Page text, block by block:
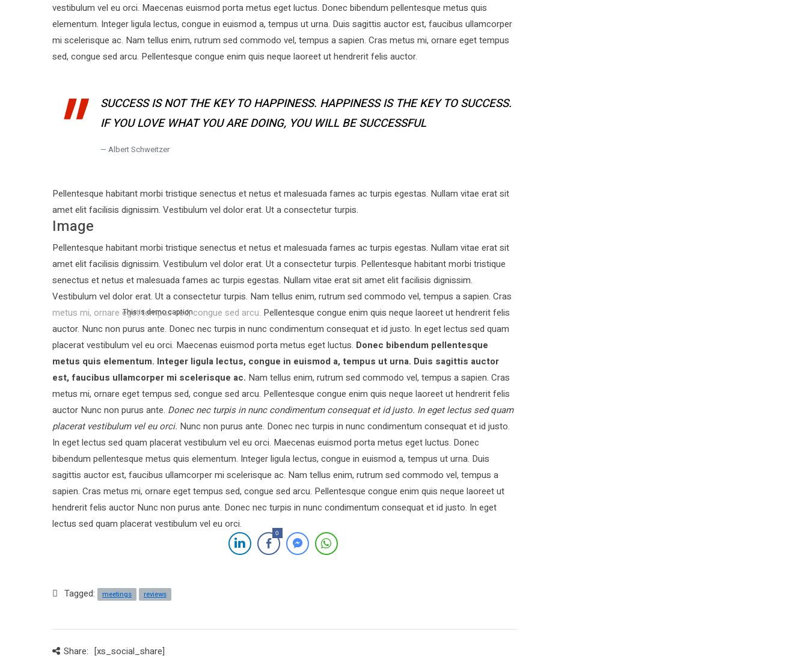
vestibulum vel eu orci. Maecenas euismod porta metus eget luctus. Donec bibendum pellentesque metus quis
elementum. Integer ligula lectus, congue in euismod a, tempus ut urna. Duis sagittis auctor est, faucibus ullamcorper
mi scelerisque ac. Nam tellus enim, rutrum sed commodo vel, tempus a sapien. Cras metus mi, ornare eget tempus
sed, congue sed arcu. Pellentesque congue enim quis neque laoreet ut hendrerit felis auctor.
SUCCESS IS NOT THE KEY TO HAPPINESS. HAPPINESS IS THE KEY TO SUCCESS.
IF YOU LOVE WHAT YOU ARE DOING, YOU WILL BE SUCCESSFUL
Albert Schweitzer
Pellentesque habitant morbi tristique senectus et netus et malesuada fames ac turpis egestas. Nullam vitae erat sit
amet elit facilisis dignissim. Vestibulum vel dolor erat. Ut a consectetur turpis.
Image
Pellentesque habitant morbi tristique senectus et netus et malesuada fames ac turpis egestas. Nullam vitae erat sit
amet elit facilisis dignissim. Vestibulum vel dolor erat. Ut a consectetur turpis. Pellentesque habitant morbi tristique
senectus et netus et malesuada fames ac turpis egestas. Nullam vitae erat sit amet elit facilisis dignissim.
Vestibulum vel dolor erat. Ut a consectetur turpis. Nam tellus enim, rutrum sed commodo vel, tempus a sapien. Cras
metus mi, ornare eget tempus sed, congue sed arcu. Pellentesque congue enim quis neque laoreet ut hendrerit felis
auctor.
This is demo caption
Nunc non purus ante. Donec nec turpis in nunc condimentum consequat et id justo. In eget lectus sed quam
placerat vestibulum vel eu orci. Maecenas euismod porta metus eget luctus. Donec bibendum pellentesque
metus quis elementum. Integer ligula lectus, congue in euismod a, tempus ut urna. Duis sagittis auctor
est, faucibus ullamcorper mi scelerisque ac. Nam tellus enim, rutrum sed commodo vel, tempus a sapien. Cras
metus mi, ornare eget tempus sed, congue sed arcu. Pellentesque congue enim quis neque laoreet ut hendrerit felis
auctor Nunc non purus ante. Donec nec turpis in nunc condimentum consequat et id justo. In eget lectus sed quam
placerat vestibulum vel eu orci. Nunc non purus ante. Donec nec turpis in nunc condimentum consequat et id justo.
In eget lectus sed quam placerat vestibulum vel eu orci. Maecenas euismod porta metus eget luctus. Donec
bibendum pellentesque metus quis elementum. Integer ligula lectus, congue in euismod a, tempus ut urna. Duis
sagittis auctor est, faucibus ullamcorper mi scelerisque ac. Nam tellus enim, rutrum sed commodo vel, tempus a
sapien. Cras metus mi, ornare eget tempus sed, congue sed arcu. Pellentesque congue enim quis neque laoreet ut
hendrerit felis auctor Nunc non purus ante. Donec nec turpis in nunc condimentum consequat et id justo. In eget
lectus sed quam placerat vestibulum vel eu orci.
0
Tagged: meetings reviews
Share: [xs_social_share]